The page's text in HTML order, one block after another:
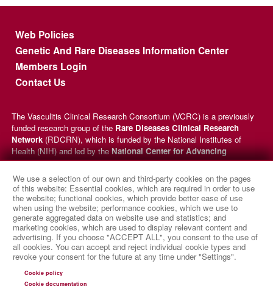
Footer menu
Web Policies
Genetic And Rare Diseases Information Center
Members Login
Contact Us
We use a selection of our own and third-party cookies on the pages
of this website: Essential cookies, which are required in order to use
the website; functional cookies, which provide better ease of use
when using the website; performance cookies, which we use to
generate aggregated data on website use and statistics; and
marketing cookies, which are used to display relevant content and
advertising. If you choose "ACCEPT ALL", you consent to the use of
all cookies. You can accept and reject individual cookie types and
revoke your consent for the future at any time under "Settings".
Cookie policy
Cookie documentation
The Vasculitis Clinical Research Consortium (VCRC) is a previously
funded research group of the Rare Diseases Clinical Research
Network (RDCRN), which is funded by the National Institutes of
Health (NIH) and led by theNational Center for Advancing
Translational Sciences(NCATS) through itsDivision of Rare
Diseases Research Innovation
(DRDRI). VCRC received funding
under grant number U54AR057319 as a collaboration between NCATS
and theNational Institute of Arthritis and Musculoskeletal and
Skin Diseases(NIAMS). This website is hosted by the network’s
Data Management and Coordinating Center at Cincinnati Children’s
Hospital Medical Center, which is funded by NCATS and theNational
Institute of Neurological Disorders and Stroke(NINDS) under
grant number TR002818. The content of this website is solely the
University of Pennsylvania and does not necessarily represent the